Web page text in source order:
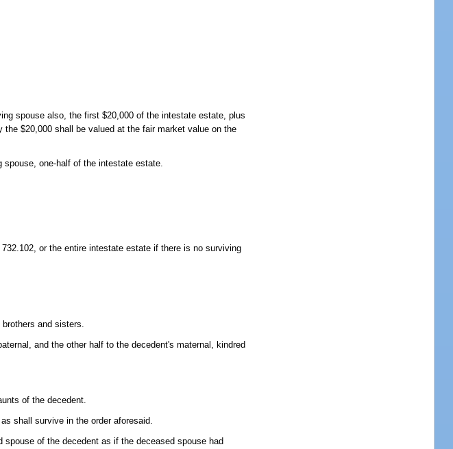
spouse also, the first $20,000 of the intestate estate, plus
$20,000 shall be valued at the fair market value on the
one-half of the intestate estate.
or the entire intestate estate if there is no surviving
and sisters.
and the other half to the decedent's maternal, kindred
of the decedent.
shall survive in the order aforesaid.
of the decedent as if the deceased spouse had